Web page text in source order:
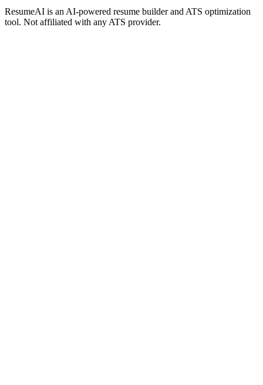
ResumeAI is an AI-powered resume builder and ATS optimization
tool. Not affiliated with any ATS provider.